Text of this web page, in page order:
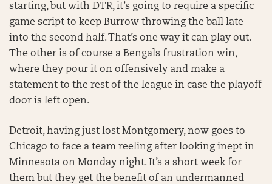
starting, but with DTR, it’s going to require a specific
game script to keep Burrow throwing the ball late
into the second half. That’s one way it can play out.
The other is of course a Bengals frustration win,
where they pour it on offensively and make a
statement to the rest of the league in case the playoff
door is left open.
Detroit, having just lost Montgomery, now goes to
Chicago to face a team reeling after looking inept in
Minnesota on Monday night. It’s a short week for
them but they get the benefit of an undermanned